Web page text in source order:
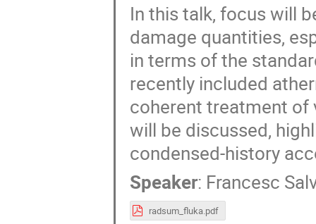
In this talk, focus will
damage quantities,
in terms of the
recently included
coherent treatment of
will be discussed,
condensed-history
Speaker: Francesc
radsum_fluka.pdf